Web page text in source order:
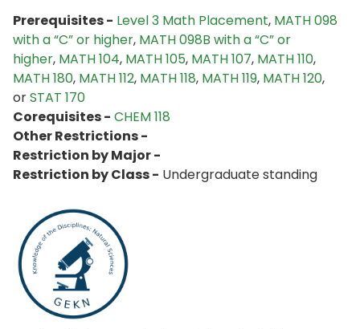
Prerequisites - Level 3 Math Placement, MATH 098
with a “C” or higher, MATH 098B with a “C” or
higher, MATH 104, MATH 105, MATH 107, MATH 110,
MATH 180, MATH 112, MATH 118, MATH 119, MATH 120,
orSTAT 170
Corequisites - CHEM 118
Other Restrictions -
Restriction by Major -
Restriction by Class - Undergraduate standing